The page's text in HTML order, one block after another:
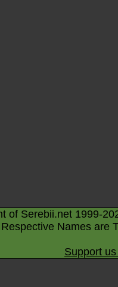
of Serebii.net 1999-
Names are
Support